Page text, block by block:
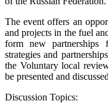
The event offers an
and projects in the fuel
form new partnerships
strategies and
the Voluntary local
be presented and
Discussion Topics: